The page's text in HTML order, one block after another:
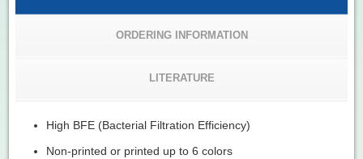
ORDERING INFORMATION
LITERATURE
High BFE (Bacterial Filtration Efficiency)
Non-printed or printed up to 6 colors